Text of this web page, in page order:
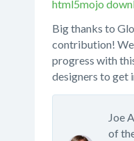
html5mojo
Big thanks to
contribution!
progress with
designers to get
Joe
of